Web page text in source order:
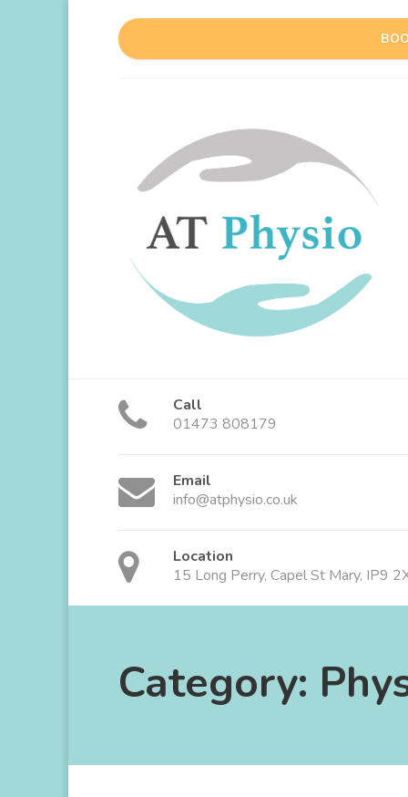
Call
01473 808179
Email
info@atphysio.co.uk
Location
15 Long Perry, Capel St Mary, IP9
Category: